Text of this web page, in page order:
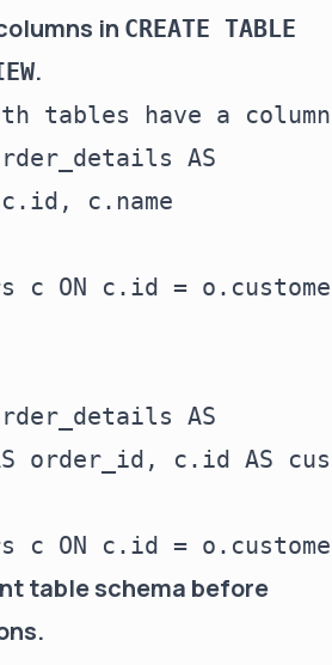
in CREATE TABLE
.
tables have a
order_details AS
c.name
c ON c.id =
order_details AS
order_id, c.id AS
table schema before